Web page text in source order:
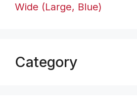
Wide (Large, Blue)
Category